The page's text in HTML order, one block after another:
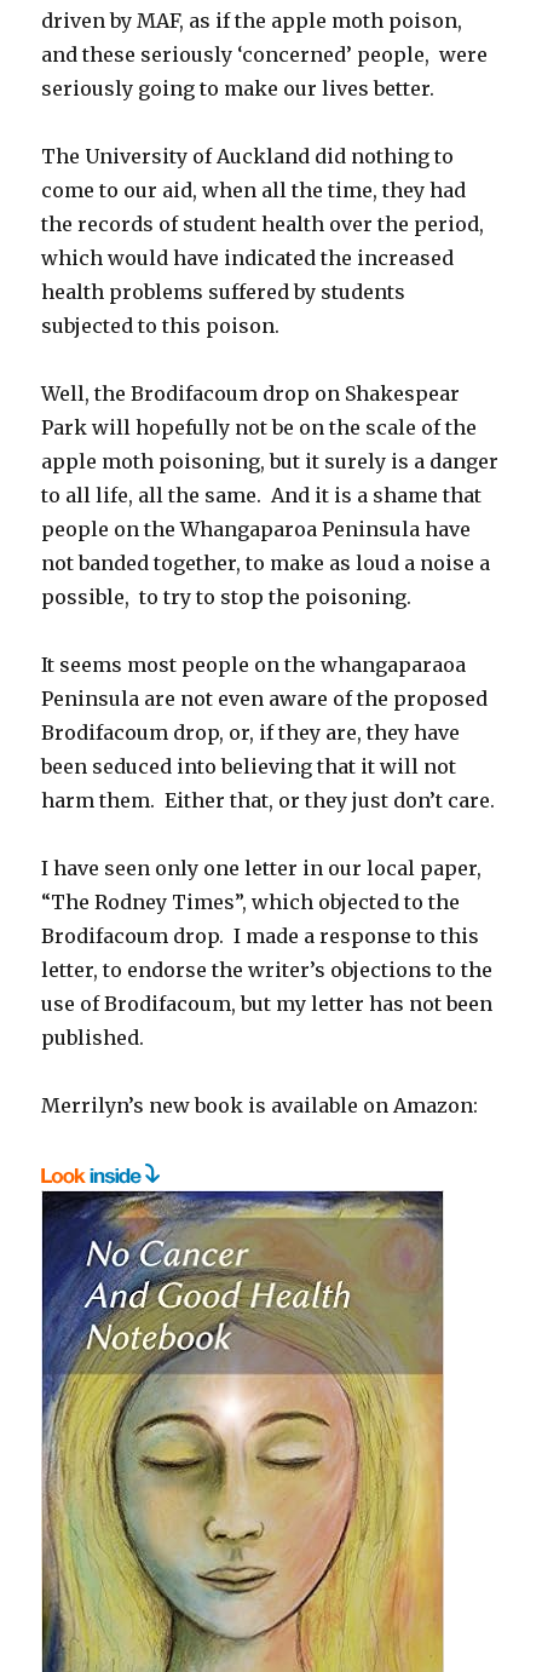
driven by MAF, as if the apple moth poison,
and these seriously ‘concerned’ people, were
seriously going to make our lives better.
The University of Auckland did nothing to
come to our aid, when all the time, they had
the records of student health over the period,
which would have indicated the increased
health problems suffered by students
subjected to this poison.
Well, the Brodifacoum drop on Shakespear
Park will hopefully not be on the scale of the
apple moth poisoning, but it surely is a danger
to all life, all the same. And it is a shame that
people on the Whangaparoa Peninsula have
not banded together, to make as loud a noise a
possible, to try to stop the poisoning.
It seems most people on the whangaparaoa
Peninsula are not even aware of the proposed
Brodifacoum drop, or, if they are, they have
been seduced into believing that it will not
harm them. Either that, or they just don’t care.
I have seen only one letter in our local paper,
“The Rodney Times”, which objected to the
Brodifacoum drop. I made a response to this
letter, to endorse the writer’s objections to the
use of Brodifacoum, but my letter has not been
published.
Merrilyn’s new book is available on Amazon: